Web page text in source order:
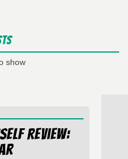
show
Review: